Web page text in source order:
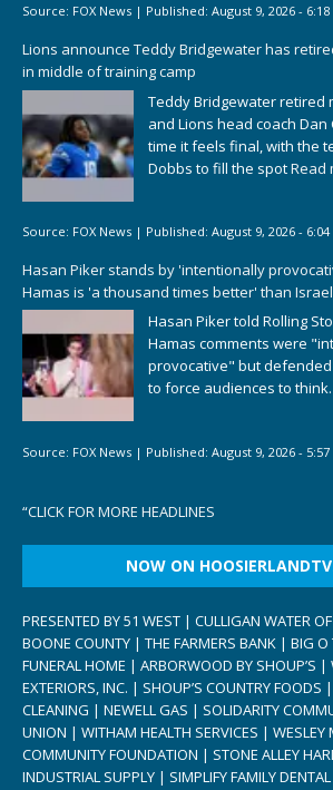
Source: FOX News | Published: August 9, 2026 -
Lions announce Teddy Bridgewater has
in middle of training camp
Teddy Bridgewater retired
and Lions head coach
time it feels final, with the
Dobbs to fill the spotRead
Source: FOX News | Published: August 9, 2026 -
Hasan Piker stands by 'intentionally
Hamas is 'a thousand times better' than Israel
Hasan Piker told Rolling
Hamas comments were
provocative" but
to force audiences to think.
Source: FOX News | Published: August 9, 2026 -
“CLICK FOR MORE HEADLINES
NOW ON
PRESENTED BY 51 WEST | CULLIGAN WATER
BOONE COUNTY | THE FARMERS BANK | BIG
FUNERAL HOME | ARBORWOOD BY SHOUP’S |
EXTERIORS, INC. | SHOUP’S COUNTRY FOODS
CLEANING | NEWELL GAS | SOLIDARITY
UNION | WITHAM HEALTH SERVICES | WESLEY
COMMUNITY FOUNDATION | STONE ALLEY
INDUSTRIAL SUPPLY | SIMPLIFY FAMILY